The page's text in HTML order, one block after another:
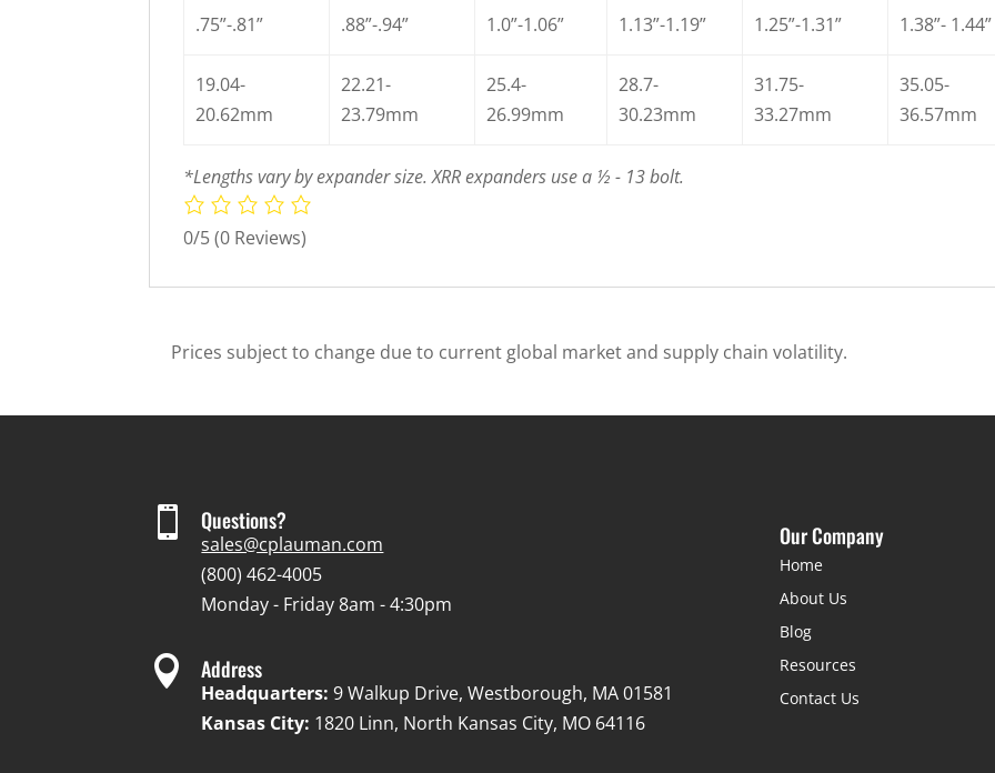
.75”-.81” .88”-.94” 1.0”-1.06” 1.13”-1.19” 1.25”-1.31” 1.38”- 1.44”
19.04-
20.62mm
22.21-
23.79mm
25.4-
26.99mm
28.7-
30.23mm
31.75-
33.27mm
35.05-
36.57mm
*Lengths vary by expander size. XRR expanders use a ½ - 13 bolt.
0/5(0 Reviews)
Prices subject to change due to current global market and supply chain volatility.
 Questions?
sales@cplauman.com
(800) 462-4005
Monday - Friday 8am - 4:30pm
 Address
Headquarters: 9 Walkup Drive, Westborough, MA 01581
Kansas City: 1820 Linn, North Kansas City, MO 64116
Our Company
Home
About Us
Blog
Resources
Contact Us